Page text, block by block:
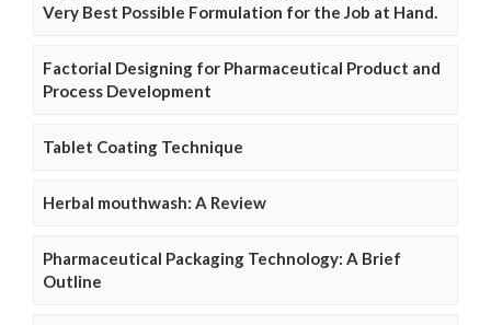
Very Best Possible Formulation for the Job at Hand.
Factorial Designing for Pharmaceutical Product and
Process Development
Tablet Coating Technique
Herbal mouthwash: A Review
Pharmaceutical Packaging Technology: A Brief
Outline